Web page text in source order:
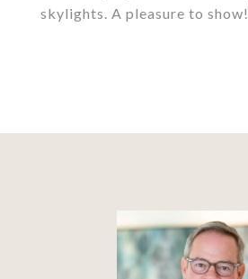
skylights. A pleasure to show!